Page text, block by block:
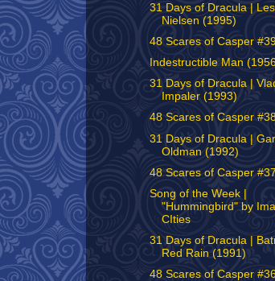
31 Days of Dracula |
Nielsen (1995)
48 Scares of Casper
Indestructible Man
31 Days of Dracula |
Impaler (1993)
48 Scares of Casper
31 Days of Dracula |
Oldman (1992)
48 Scares of Casper #37
Song of the Week |
"Hummingbird" by
CIties
31 Days of Dracula |
Red Rain (1991)
48 Scares of Casper #36